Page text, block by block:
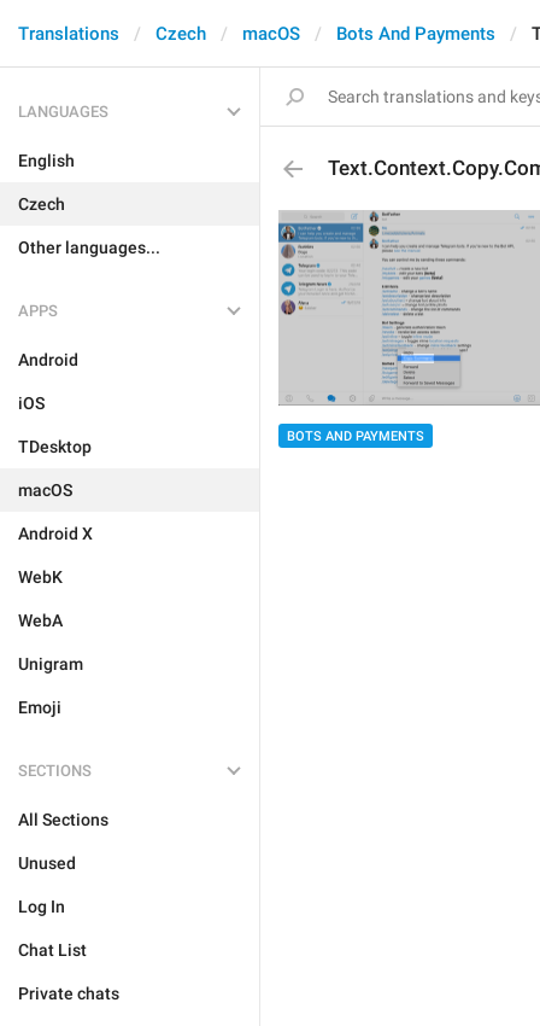
Translations Czech macOS Bots And Payments
LANGUAGES
English
Czech
Other languages...
APPS
Android
iOS
TDesktop
macOS
Android X
WebK
WebA
Unigram
Emoji
SECTIONS
All Sections
Unused
Log In
Chat List
Private chats
BOTS AND PAYMENTS